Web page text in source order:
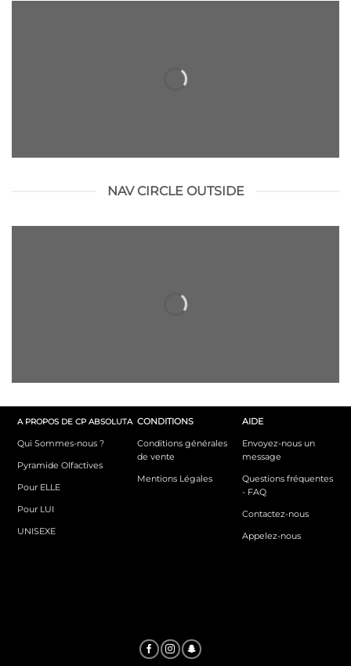
NAV CIRCLE OUTSIDE
A PROPOS DE CP ABSOLUTA
Qui Sommes-nous ?
Pyramide Olfactives
Pour ELLE
Pour LUI
UNISEXE
CONDITIONS
Conditions générales
de vente
Mentions Légales
AIDE
Envoyez-nous un
message
Questions fréquentes
- FAQ
Contactez-nous
Appelez-nous